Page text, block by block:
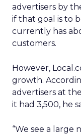
advertisers by
if that goal is to
currently has
customers.
However,
growth.
advertisers at
it had 3,500, he
“We see a large